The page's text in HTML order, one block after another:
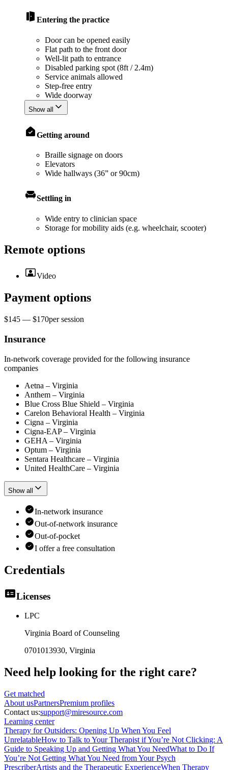
Entering the practice
Door can be opened easily
Flat path to the front door
Well-lit path to entrance
Disabled parking spot (8ft / 2.4m)
Service animals allowed
Step-free entry
Wide doorway
Show all
Getting around
Braille signage on doors
Elevators
Wide hallways (36” or 90cm)
Settling in
Wide entry to clinician space
Storage for mobility aids (e.g. wheelchair, scooter)
Remote options
Video
Payment options
$145 — $170persession
Insurance
In-network coverage provided for the following insurance
companies
Aetna – Virginia
Anthem – Virginia
Blue Cross Blue Shield – Virginia
Carelon Behavioral Health – Virginia
Cigna – Virginia
Cigna-EAP – Virginia
GEHA – Virginia
Optum – Virginia
Sentara Healthcare – Virginia
United HealthCare – Virginia
Show all
In-network insurance
Out-of-network insurance
Out-of-pocket
I offer a free consultation
Credentials
Licenses
LPC
Virginia Board of Counseling
0701013930, Virginia
Need help looking for the right care?
Get matched
About usPartnersPremium profiles
Contact us:support@miresource.com
Learning center
Therapy for Outsiders: Opening Up When You Feel
UnrelatableHow to Talk to Your Therapist if You’re Not Clicking: A
Guide to Speaking Up and Getting What You NeedWhat to Do If
You’re Not Getting What You Need from Your Psych
PrescriberArtists and the Therapeutic ExperienceWhen Therapy